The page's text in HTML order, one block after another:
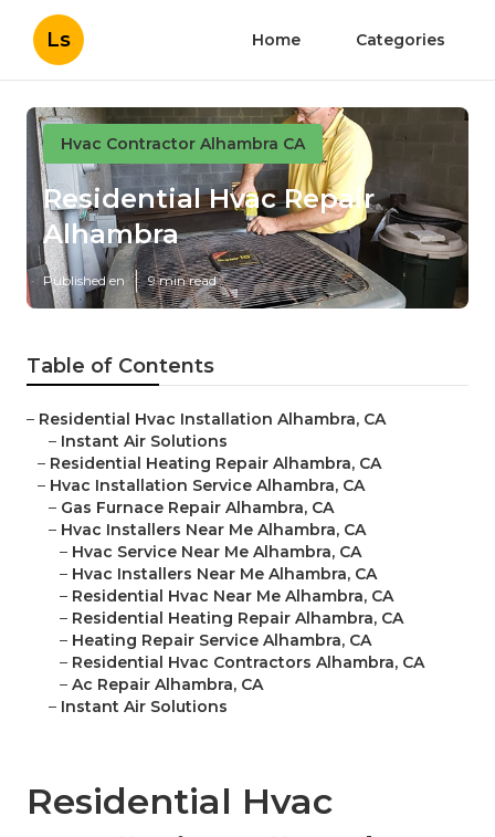
Ls Home Categories
Hvac Contractor Alhambra CA
Residential Hvac Repair
Alhambra
Published en 9 min read
Table of Contents
– Residential Hvac Installation Alhambra, CA
– Instant Air Solutions
– Residential Heating Repair Alhambra, CA
– Hvac Installation Service Alhambra, CA
– Gas Furnace Repair Alhambra, CA
– Hvac Installers Near Me Alhambra, CA
– Hvac Service Near Me Alhambra, CA
– Hvac Installers Near Me Alhambra, CA
– Residential Hvac Near Me Alhambra, CA
– Residential Heating Repair Alhambra, CA
– Heating Repair Service Alhambra, CA
– Residential Hvac Contractors Alhambra, CA
– Ac Repair Alhambra, CA
– Instant Air Solutions
Residential Hvac